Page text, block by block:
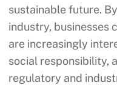
sustainable future.
industry, businesses
are increasingly
social responsibility,
regulatory and